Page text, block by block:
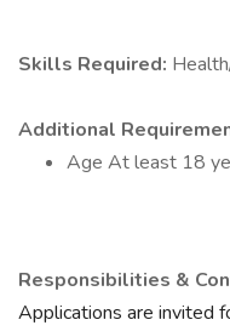
Skills Required:
Additional
Age At least 18
Responsibilities &
Applications are invited